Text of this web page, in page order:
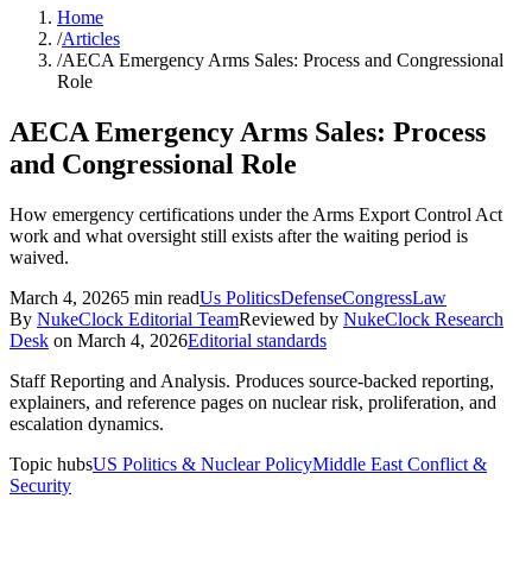
Home
/Articles
/AECA Emergency Arms Sales: Process and Congressional
Role
AECA Emergency Arms Sales: Process
and Congressional Role
How emergency certifications under the Arms Export Control Act
work and what oversight still exists after the waiting period is
waived.
March 4, 20265 min readUs PoliticsDefenseCongressLaw
By NukeClock Editorial TeamReviewed by NukeClock Research
Desk on March 4, 2026Editorial standards
Staff Reporting and Analysis. Produces source-backed reporting,
explainers, and reference pages on nuclear risk, proliferation, and
escalation dynamics.
Topic hubsUS Politics & Nuclear PolicyMiddle East Conflict &
Security